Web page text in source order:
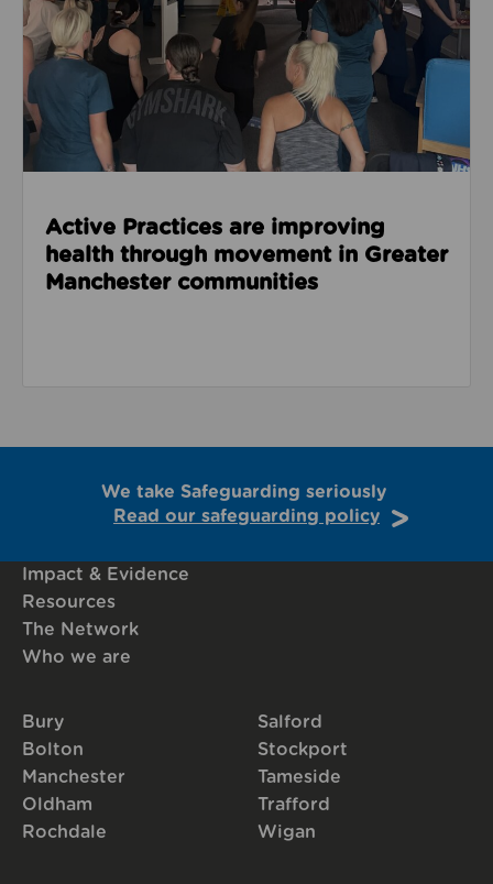
Active Practices are improving
health through movement in Greater
Manchester communities
We take Safeguarding seriously
Read our safeguarding policy
Impact & Evidence
Resources
The Network
Who we are
Bury
Bolton
Manchester
Oldham
Rochdale
Salford
Stockport
Tameside
Trafford
Wigan